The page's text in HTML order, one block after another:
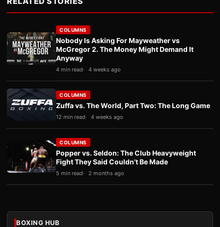
COLUMNS
Nobody Is Asking For Mayweather vs
McGregor 2. The Money Might Demand It
Anyway
4 min read 4 weeks ago
COLUMNS
Zuffa vs. The World, Part Two: The Long Game
12 min read 4 weeks ago
COLUMNS
Popper vs. Seldon: The Club Heavyweight
Fight They Said Couldn’t Be Made
5 min read 2 months ago
BOXING HUB